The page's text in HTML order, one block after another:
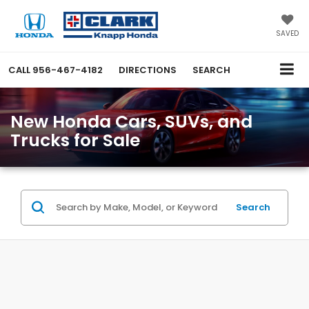
SAVED
CALL 956-467-4182 DIRECTIONS SEARCH
New Honda Cars, SUVs, and
Trucks for Sale
Search